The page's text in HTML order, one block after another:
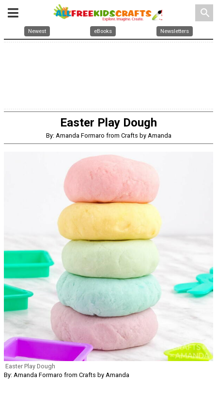
search
Newest eBooks Newsletters
Easter Play Dough
By: Amanda Formaro from Crafts by Amanda
Easter Play Dough
By: Amanda Formaro from Crafts by Amanda